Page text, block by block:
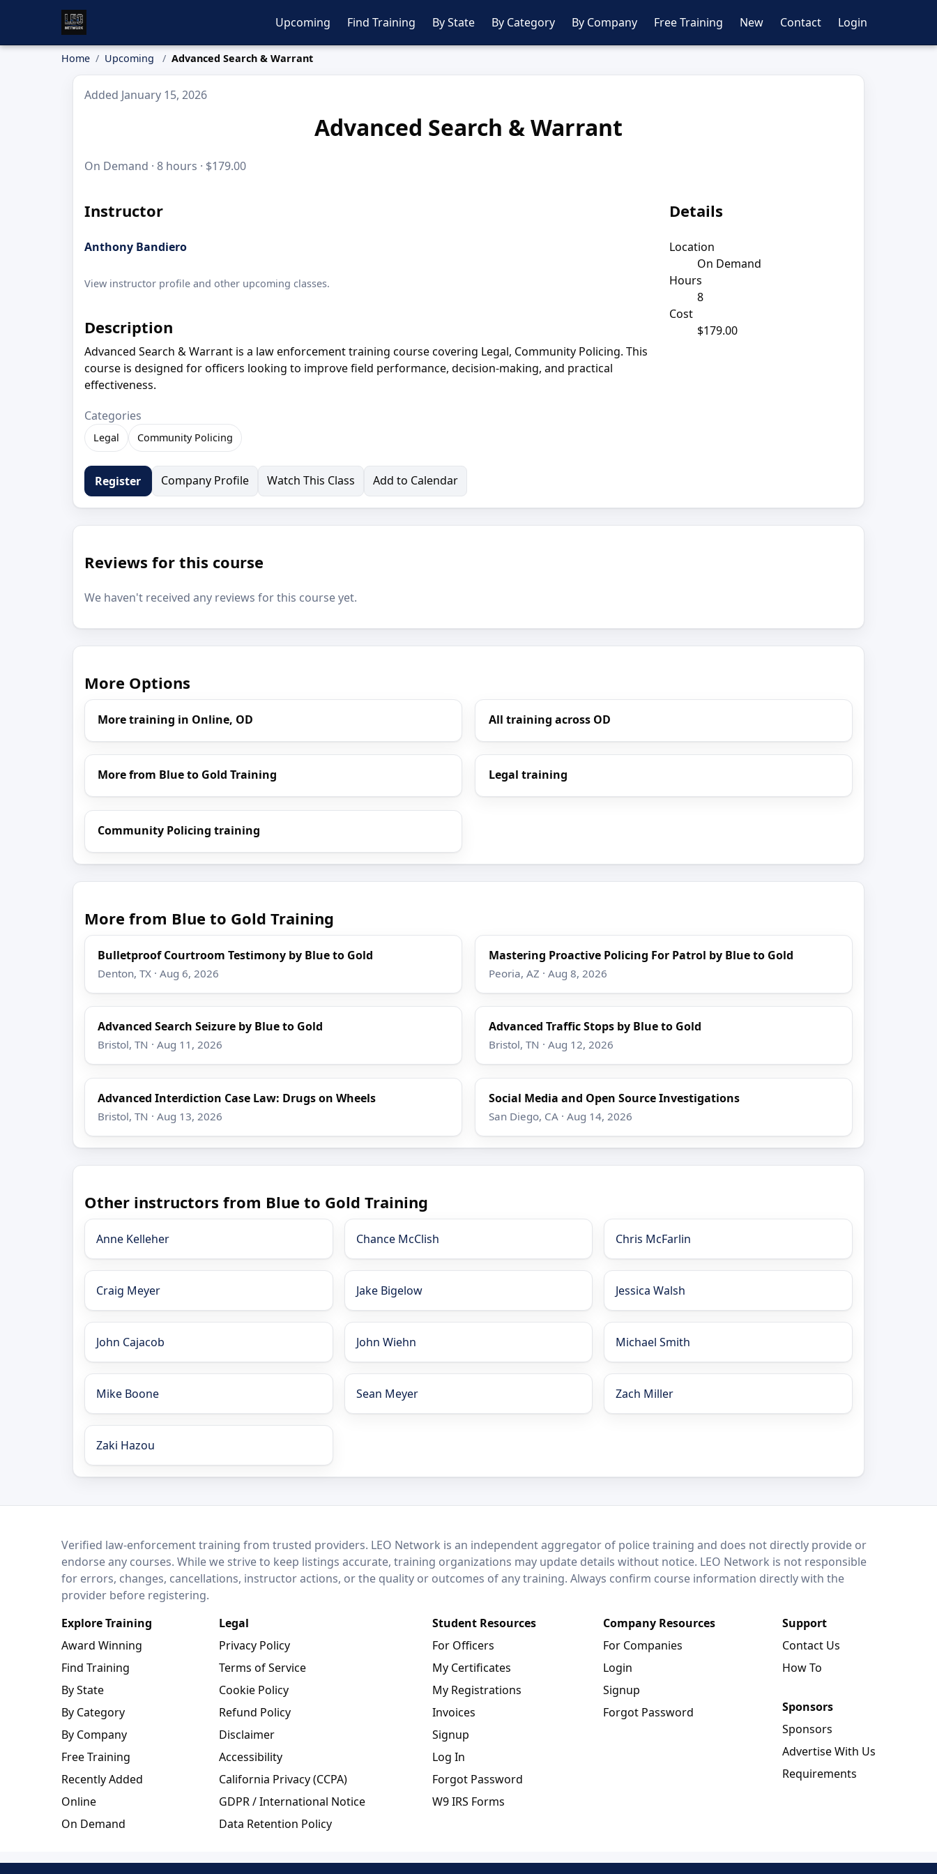
Upcoming Find Training By State By Category By Company Free Training New Contact Login
Home Upcoming Advanced Search & Warrant
Added January 15, 2026
Advanced Search & Warrant
On Demand · 8 hours · $179.00
Instructor
Anthony Bandiero
View instructor profile and other upcoming classes.
Description
Advanced Search & Warrant is a law enforcement training course covering Legal, Community Policing. This
course is designed for officers looking to improve field performance, decision-making, and practical
effectiveness.
Categories
Legal Community Policing
Details
Location
On Demand
Hours
8
Cost
$179.00
Register Company Profile Watch This Class Add to Calendar
Reviews for this course
We haven't received any reviews for this course yet.
More Options
More training in Online, OD All training across OD
More from Blue to Gold Training Legal training
Community Policing training
More from Blue to Gold Training
Bulletproof Courtroom Testimony by Blue to Gold
Denton, TX · Aug 6, 2026
Mastering Proactive Policing For Patrol by Blue to Gold
Peoria, AZ · Aug 8, 2026
Advanced Search Seizure by Blue to Gold
Bristol, TN · Aug 11, 2026
Advanced Traffic Stops by Blue to Gold
Bristol, TN · Aug 12, 2026
Advanced Interdiction Case Law: Drugs on Wheels
Bristol, TN · Aug 13, 2026
Social Media and Open Source Investigations
San Diego, CA · Aug 14, 2026
Other instructors from Blue to Gold Training
Anne Kelleher Chance McClish Chris McFarlin
Craig Meyer Jake Bigelow Jessica Walsh
John Cajacob John Wiehn Michael Smith
Mike Boone Sean Meyer Zach Miller
Zaki Hazou
LEO NetworkVerified law-enforcement training from trusted providers. LEO Network is an independent aggregator of police training and does not directly provide or
endorse any courses. While we strive to keep listings accurate, training organizations may update details without notice. LEO Network is not responsible
for errors, changes, cancellations, instructor actions, or the quality or outcomes of any training. Always confirm course information directly with the
provider before registering.
Explore Training
Award Winning
Find Training
By State
By Category
By Company
Free Training
Recently Added
Online
On Demand
Legal
Privacy Policy
Terms of Service
Cookie Policy
Refund Policy
Disclaimer
Accessibility
California Privacy (CCPA)
GDPR / International Notice
Data Retention Policy
Student Resources
For Officers
My Certificates
My Registrations
Invoices
Signup
Log In
Forgot Password
W9 IRS Forms
Company Resources
For Companies
Login
Signup
Forgot Password
Support
Contact Us
How To
Sponsors
Sponsors
Advertise With Us
Requirements